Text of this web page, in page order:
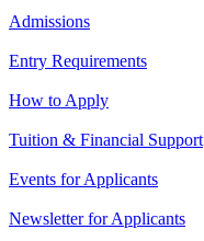
Admissions
Entry Requirements
How to Apply
Tuition & Financial Support
Events for Applicants
Newsletter for Applicants